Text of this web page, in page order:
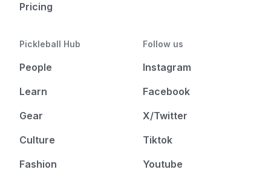
Pricing
Pickleball Hub
People
Learn
Gear
Culture
Fashion
Follow us
Instagram
Facebook
X/Twitter
Tiktok
Youtube